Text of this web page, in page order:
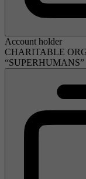
Account holder
CHARITABLE
“SUPERHUMANS”